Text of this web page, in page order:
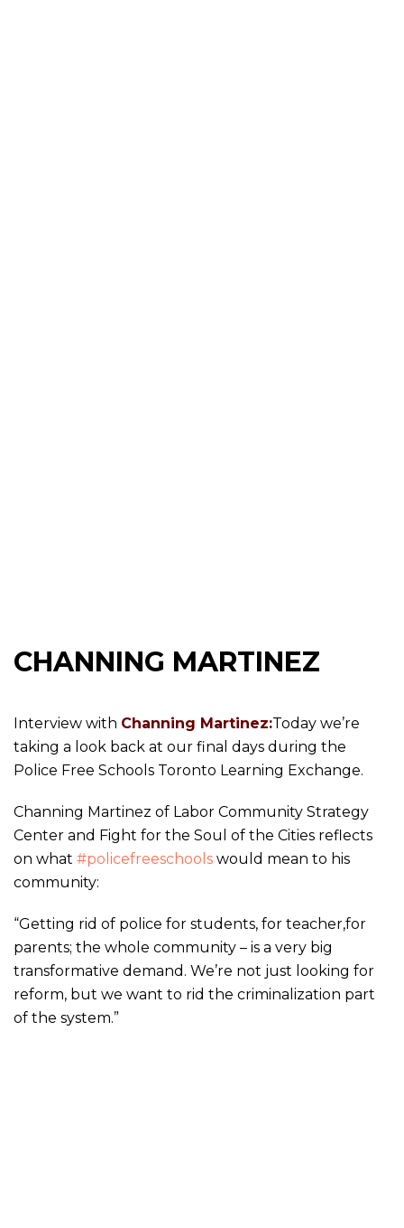
CHANNING MARTINEZ
Interview with Channing Martinez:Today we’re
taking a look back at our final days during the
Police Free Schools Toronto Learning Exchange.
Channing Martinez of Labor Community Strategy
Center and Fight for the Soul of the Cities reflects
on what #policefreeschools would mean to his
community:
“Getting rid of police for students, for teacher,for
parents; the whole community – is a very big
transformative demand. We’re not just looking for
reform, but we want to rid the criminalization part
of the system.”